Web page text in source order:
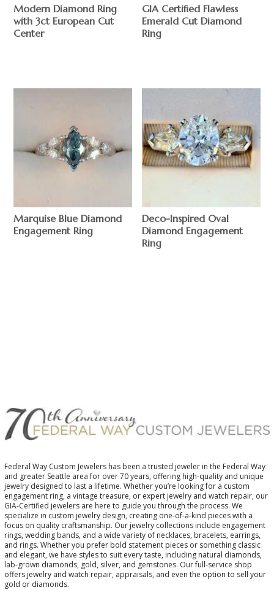
Modern Diamond Ring
with 3ct European Cut
Center
GIA Certified Flawless
Emerald Cut Diamond
Ring
Marquise Blue Diamond
Engagement Ring
Deco-Inspired Oval
Diamond Engagement
Ring
Federal Way Custom Jewelers has been a trusted jeweler in the Federal Way
and greater Seattle area for over 70 years, offering high-quality and unique
jewelry designed to last a lifetime. Whether you’re looking for a custom
engagement ring, a vintage treasure, or expert jewelry and watch repair, our
GIA-Certified jewelers are here to guide you through the process. We
specialize in custom jewelry design, creating one-of-a-kind pieces with a
focus on quality craftsmanship. Our jewelry collections include engagement
rings, wedding bands, and a wide variety of necklaces, bracelets, earrings,
and rings. Whether you prefer bold statement pieces or something classic
and elegant, we have styles to suit every taste, including natural diamonds,
lab-grown diamonds, gold, silver, and gemstones. Our full-service shop
offers jewelry and watch repair, appraisals, and even the option to sell your
gold or diamonds.